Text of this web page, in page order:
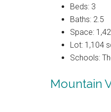
Beds: 3
Baths: 2.5
Space:
Lot: 1,104
Schools:
Mountain